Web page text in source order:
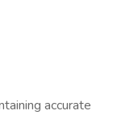
accurate